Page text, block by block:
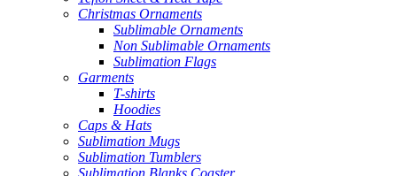
Christmas Ornaments
Sublimable Ornaments
Non Sublimable Ornaments
Sublimation Flags
Garments
T-shirts
Hoodies
Caps & Hats
Sublimation Mugs
Sublimation Tumblers
Sublimation Blanks Coaster